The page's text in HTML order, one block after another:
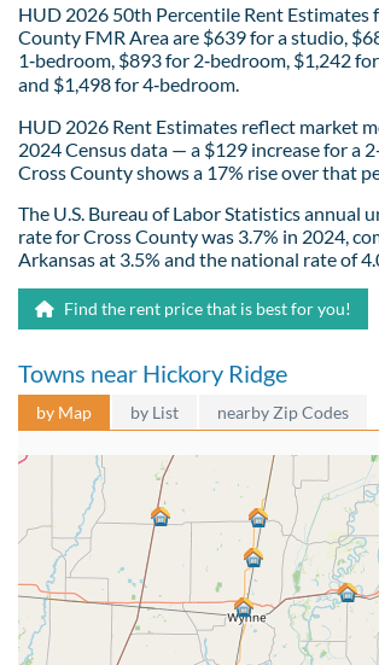
HUD 2026 50th Percentile Rent Estimates
County FMR Area are $639 for a studio,
1‑bedroom, $893 for 2‑bedroom, $1,242
and $1,498 for 4‑bedroom.
HUD 2026 Rent Estimates reflect market
2024 Census data — a $129 increase for a
Cross County shows a 17% rise over that
The U.S. Bureau of Labor Statistics annual
rate for Cross County was 3.7% in 2024,
Arkansas at 3.5% and the national rate of
Find the rent price that is best for you!
Towns near Hickory Ridge
by Map by List nearby Zip Codes